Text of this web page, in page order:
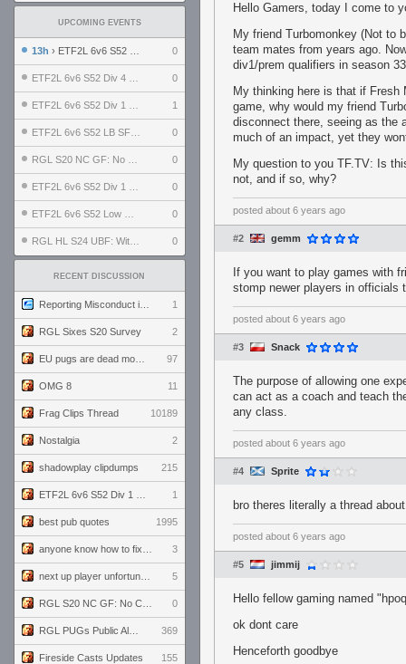
UPCOMING EVENTS
13h › ETF2L 6v6 S52 UBF: The Odds vs The Plucky Luckers 0
0
1
0
0
0
0
0
RECENT DISCUSSION
1
RGL Sixes S20 Survey 2
97
OMG 8 11
Frag Clips Thread 10189
Nostalgia 2
shadowplay clipdumps 215
1
best pub quotes 1995
3
5
0
369
Fireside Casts Updates 155
Hello Gamers, today I come to
My friend Turbomonkey (Not to
team mates from years ago.
div1/prem qualifiers in season
My thinking here is that if Fresh
game, why would my friend
disconnect there, seeing as the
much of an impact, yet they
My question to you TF.TV: Is
not, and if so, why?
posted about 6 years ago
#2 gemm
If you want to play games with
stomp newer players in officials
posted about 6 years ago
#3 Snack
The purpose of allowing one
can act as a coach and teach
any class.
posted about 6 years ago
#4 Sprite
bro theres literally a thread
posted about 6 years ago
#5 jimmij
Hello fellow gaming named
ok dont care
Henceforth goodbye